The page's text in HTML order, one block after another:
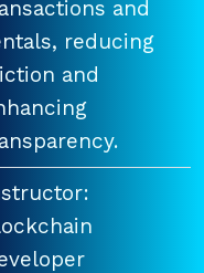
and
reducing
and